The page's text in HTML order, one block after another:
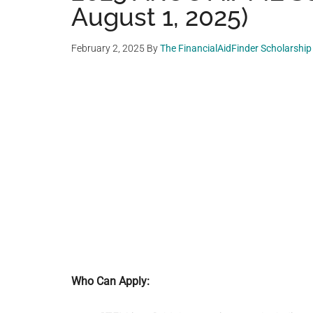
August 1, 2025)
February 2, 2025 ByThe FinancialAidFinder Scholarship
Who Can Apply: